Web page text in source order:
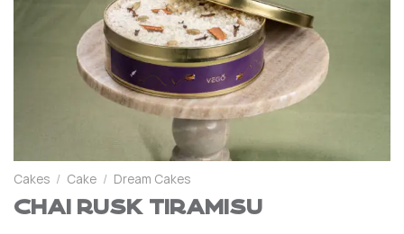
Cakes / Cake / Dream Cakes
Chai Rusk Tiramisu